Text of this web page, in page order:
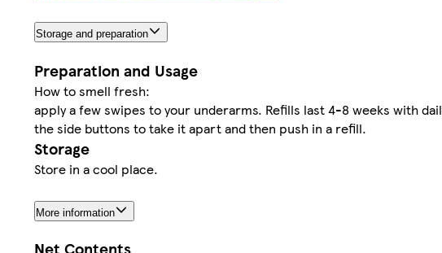
Storage and preparation
Preparation and Usage
How to smell fresh:
apply a few swipes to your underarms. Refills last 4-8 weeks with
the side buttons to take it apart and then push in a refill.
Storage
Store in a cool place.
More information